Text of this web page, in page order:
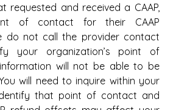
requested and received a CAAP,
of contact for their CAAP
do not call the provider contact
your organization’s point of
will not be able to be
will need to inquire within your
that point of contact and